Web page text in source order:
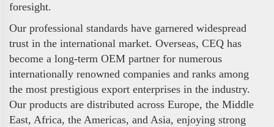
foresight.
Our professional standards have garnered widespread
trust in the international market. Overseas, CEQ has
become a long-term OEM partner for numerous
internationally renowned companies and ranks among
the most prestigious export enterprises in the industry.
Our products are distributed across Europe, the Middle
East, Africa, the Americas, and Asia, enjoying strong